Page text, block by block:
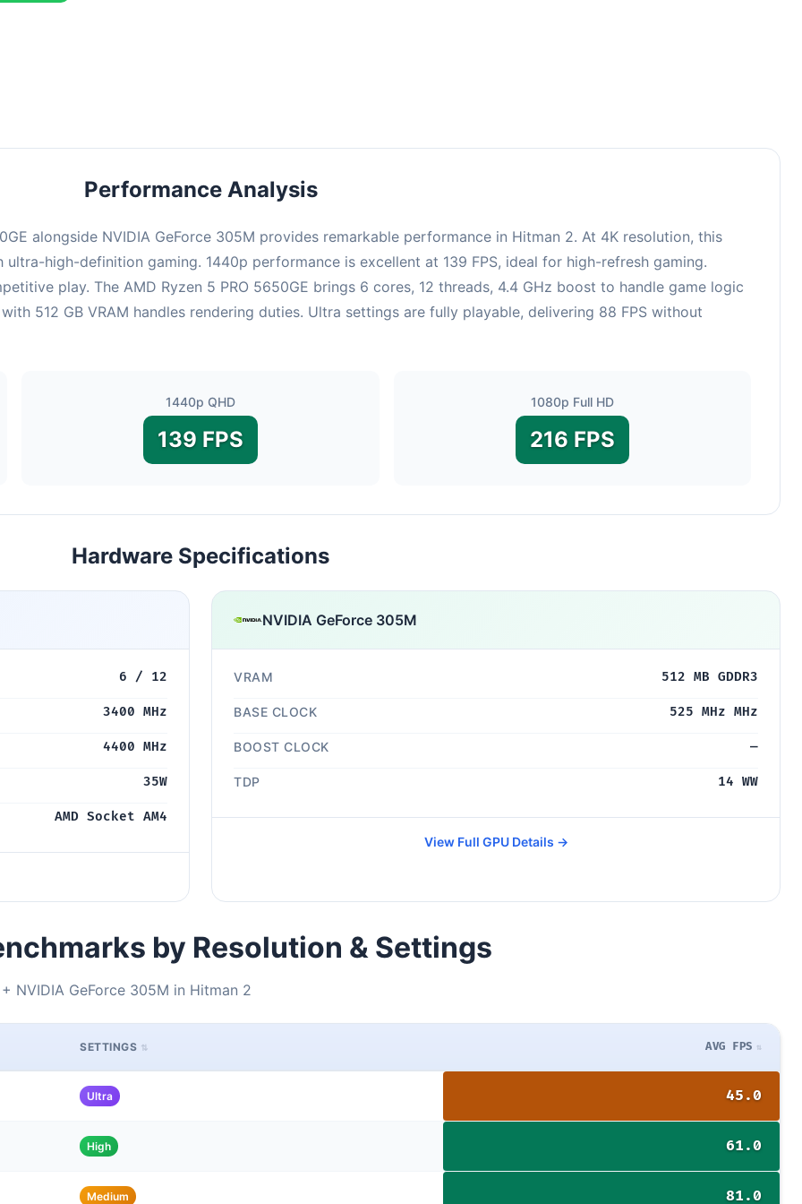
Performance Analysis
alongside NVIDIA GeForce 305M provides remarkable performance in Hitman 2. At 4K resolution, this
ultra-high-definition gaming. 1440p performance is excellent at 139 FPS, ideal for high-refresh gaming.
play. The AMD Ryzen 5 PRO 5650GE brings 6 cores, 12 threads, 4.4 GHz boost to handle game logic
512 GB VRAM handles rendering duties. Ultra settings are fully playable, delivering 88 FPS without
1440p QHD
139 FPS
1080p Full HD
216 FPS
Hardware Specifications
6 / 12
3400 MHz
4400 MHz
35W
AMD Socket AM4
NVIDIA GeForce 305M
VRAM 512 MB GDDR3
BASE CLOCK 525 MHz MHz
BOOST CLOCK —
TDP 14 WW
View Full GPU Details →
by Resolution & Settings
NVIDIA GeForce 305M in Hitman 2
SETTINGS AVG FPS
Ultra 45.0
High 61.0
Medium 81.0